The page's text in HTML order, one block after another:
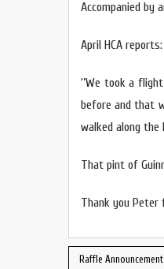
Accompanied by
April HCA reports:
‘’We took a
before and that
walked along the
That pint of
Thank you
Raffle Announcement